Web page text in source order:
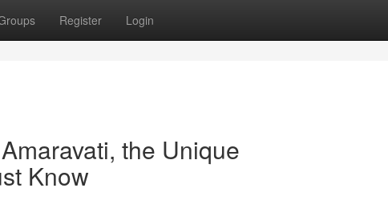
Register Login
the Unique
Know